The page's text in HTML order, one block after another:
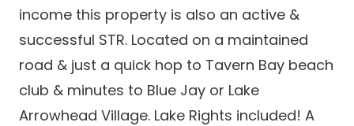
income this property is also an active &
successful STR. Located on a maintained
road & just a quick hop to Tavern Bay beach
club & minutes to Blue Jay or Lake
Arrowhead Village. Lake Rights included! A